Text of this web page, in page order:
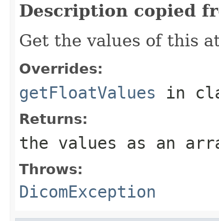
Description copied
Get the values of this
Overrides:
getFloatValues in
Returns:
the values as an
Throws:
DicomException